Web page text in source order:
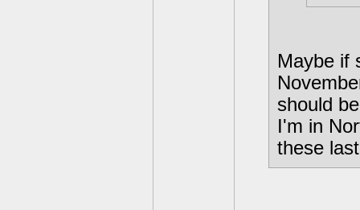
Maybe if
should
I'm in
these